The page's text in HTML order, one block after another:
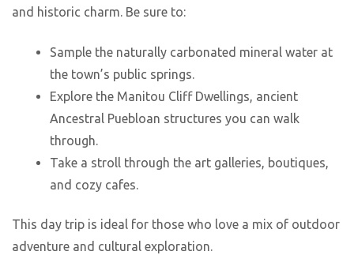
and historic charm. Be sure to:
Sample the naturally carbonated mineral water at
the town’s public springs.
Explore the Manitou Cliff Dwellings, ancient
Ancestral Puebloan structures you can walk
through.
Take a stroll through the art galleries, boutiques,
and cozy cafes.
This day trip is ideal for those who love a mix of outdoor
adventure and cultural exploration.